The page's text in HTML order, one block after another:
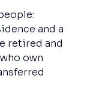
and a
retired and
own